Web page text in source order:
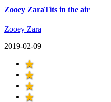
Zooey ZaraTits in the air
Zooey Zara
2019-02-09